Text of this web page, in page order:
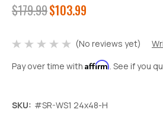
$179.99$103.99
(No reviews yet)
Pay over time with Affirm. See if you
SKU: #SR-WS1 24x48-H